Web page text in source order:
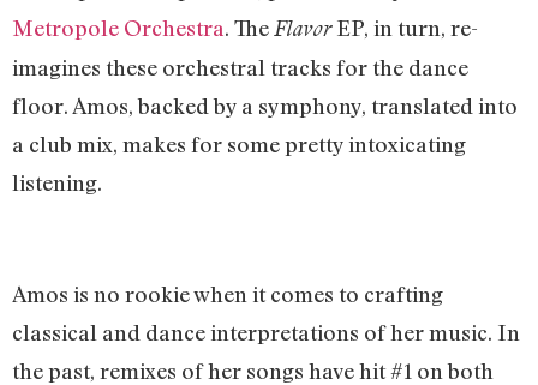
Metropole Orchestra. The FlavorEP, in turn, re-
imagines these orchestral tracks for the dance
floor. Amos, backed by a symphony, translated into
a club mix, makes for some pretty intoxicating
listening.
Amos is no rookie when it comes to crafting
classical and dance interpretations of her music. In
the past, remixes of her songs have hit #1 on both